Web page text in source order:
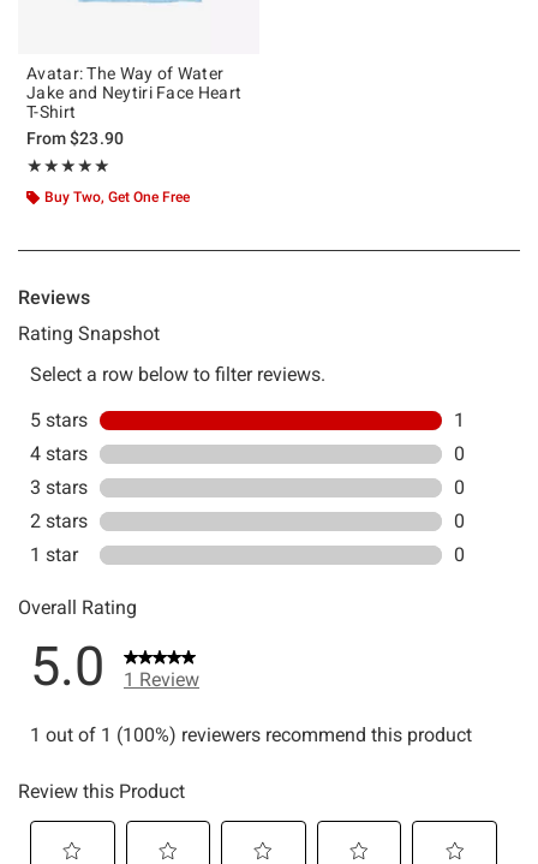
Avatar: The Way of Water
Jake and Neytiri Face Heart
T-Shirt
From$23.90
★★★★★
Rating, 5 out of 5
★★★★★
Buy Two, Get One Free